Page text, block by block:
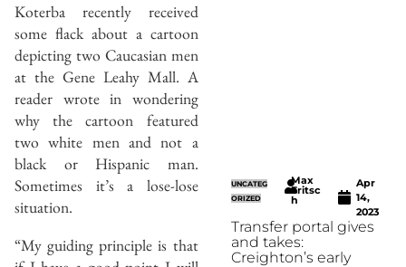
Koterba recently received
some flack about a cartoon
depicting two Caucasian men
at the Gene Leahy Mall. A
reader wrote in wondering
why the cartoon featured
two white men and not a
black or Hispanic man.
Sometimes it’s a lose-lose
situation.
“My guiding principle is that
UNCATEG
ORIZED
Max
Fritsc
h
Apr
14,
2023
Transfer portal gives
and takes:
Creighton’s early